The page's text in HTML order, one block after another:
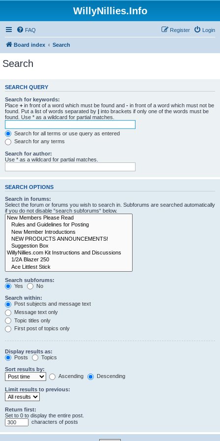
WillyNillies.Info
FAQ Login
Register
Board index Search
Search
SEARCH QUERY
Search for keywords:
Place + in front of a word which must be found and - in front of a word which must not be
found. Put a list of words separated by | into brackets if only one of the words must be
found. Use * as a wildcard for partial matches.
Search for all terms or use query as entered
Search for any terms
Search for author:
Use * as a wildcard for partial matches.
SEARCH OPTIONS
Search in forums:
Select the forum or forums you wish to search in. Subforums are searched automatically
if you do not disable “search subforums“ below.
Search subforums:
Yes
No
Search within:
Post subjects and message text
Message text only
Topic titles only
First post of topics only
Display results as:
Posts
Topics
Sort results by:
Ascending
Descending
Limit results to previous:
Return first:
Set to 0 to display the entire post.
characters of posts